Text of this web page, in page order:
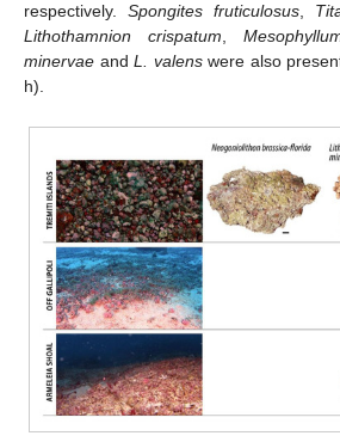
respectively. Spongites fruticulosus,
Lithothamnion crispatum,
minervae and L. valenswere also
h).